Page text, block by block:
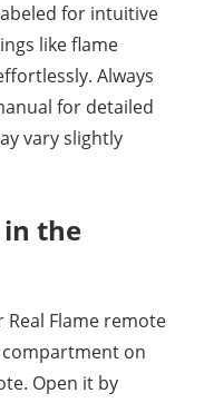
for intuitive
like flame
Always
for detailed
vary slightly
in the
Flame remote
on
Open it by